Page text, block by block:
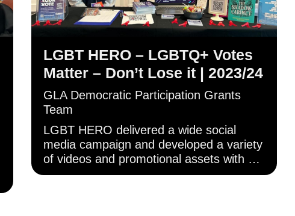
LGBT HERO – LGBTQ+ Votes
Matter – Don’t Lose it | 2023/24
GLA Democratic Participation Grants
Team
LGBT HERO delivered a wide social
media campaign and developed a variety
of videos and promotional assets with a
focus on trans and non-binary